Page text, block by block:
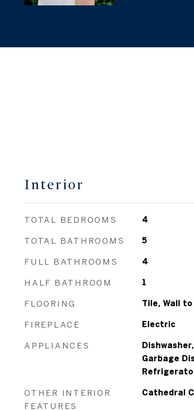
Interior
TOTAL BEDROOMS 4
TOTAL BATHROOMS 5
FULL BATHROOMS 4
HALF BATHROOM 1
FLOORING Tile, Wall
FIREPLACE Electric
APPLIANCES
Garbage
OTHER INTERIOR
FEATURES
Cathedral